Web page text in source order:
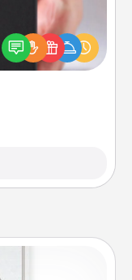
Christmas
or just because
you want to